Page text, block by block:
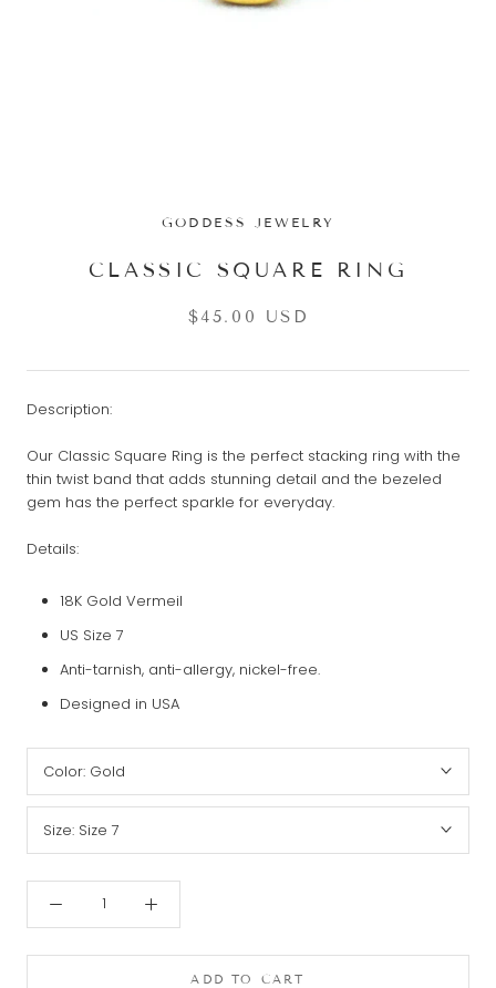
GODDESS JEWELRY
CLASSIC SQUARE RING
$45.00 USD
Description:
Our Classic Square Ring is the perfect stacking ring with the
thin twist band that adds stunning detail and the bezeled
gem has the perfect sparkle for everyday.
Details:
18K Gold Vermeil
US Size 7
Anti-tarnish, anti-allergy, nickel-free.
Designed in USA
Color: Gold
Size: Size 7
ADD TO CART